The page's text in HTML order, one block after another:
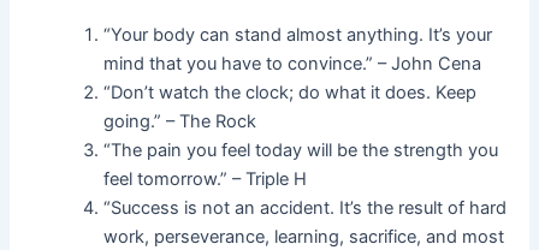
“Your body can stand almost anything. It’s your
mind that you have to convince.” – John Cena
“Don’t watch the clock; do what it does. Keep
going.” – The Rock
“The pain you feel today will be the strength you
feel tomorrow.” – Triple H
“Success is not an accident. It’s the result of hard
work, perseverance, learning, sacrifice, and most